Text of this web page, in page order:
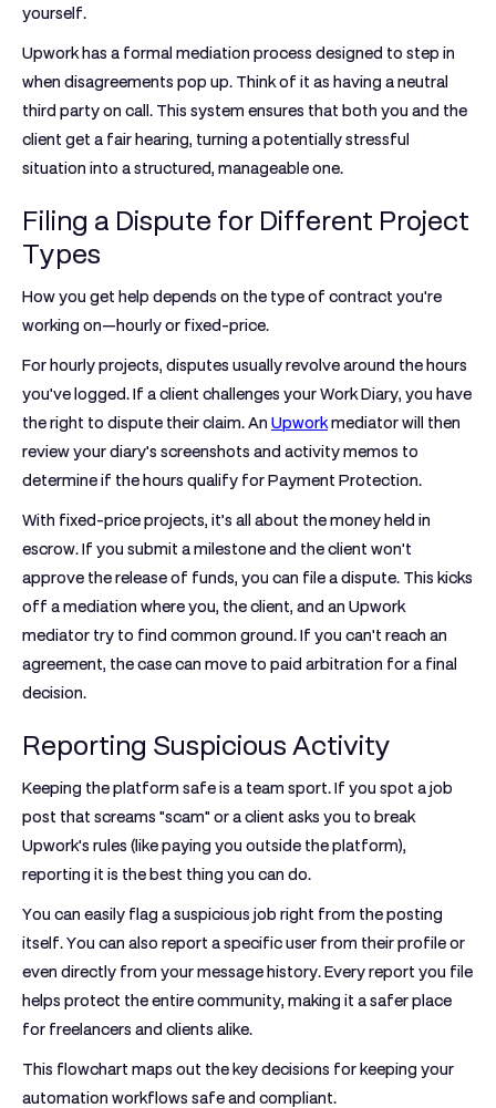
yourself.
Upwork has a formal mediation process designed to step in
when disagreements pop up. Think of it as having a neutral
third party on call. This system ensures that both you and the
client get a fair hearing, turning a potentially stressful
situation into a structured, manageable one.
Filing a Dispute for Different Project
Types
How you get help depends on the type of contract you're
working on—hourly or fixed-price.
For hourly projects, disputes usually revolve around the hours
you've logged. If a client challenges your Work Diary, you have
the right to dispute their claim. An Upworkmediator will then
review your diary's screenshots and activity memos to
determine if the hours qualify forPayment Protection.
With fixed-price projects, it’s all about the money held in
escrow. If you submit a milestone and the client won't
approve the release of funds, you can file a dispute. This kicks
off a mediation where you, the client, and an Upwork
mediator try to find common ground. If you can't reach an
agreement, the case can move to paid arbitration for a final
decision.
Reporting Suspicious Activity
Keeping the platform safe is a team sport. If you spot a job
post that screams "scam" or a client asks you to break
Upwork's rules (like paying you outside the platform),
reporting it is the best thing you can do.
You can easily flag a suspicious job right from the posting
itself. You can also report a specific user from their profile or
even directly from your message history. Every report you file
helps protect the entire community, making it a safer place
for freelancers and clients alike.
This flowchart maps out the key decisions for keeping your
automation workflows safe and compliant.